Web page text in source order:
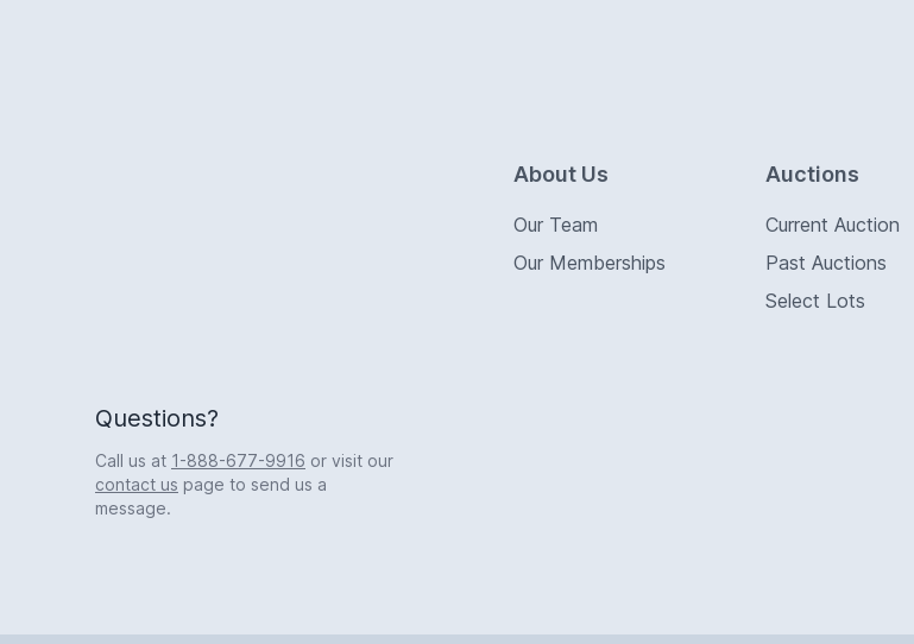
Questions?
Call us at 1-888-677-9916 or visit our
contact us page to send us a
message.
About Us
Our Team
Our Memberships
Auctions
Current Auction
Past Auctions
Select Lots